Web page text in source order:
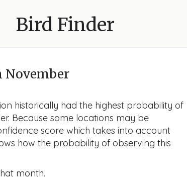
Bird Finder
November
historically had the highest probability of
Because some locations may be
score which takes into account
how the probability of observing this
month.